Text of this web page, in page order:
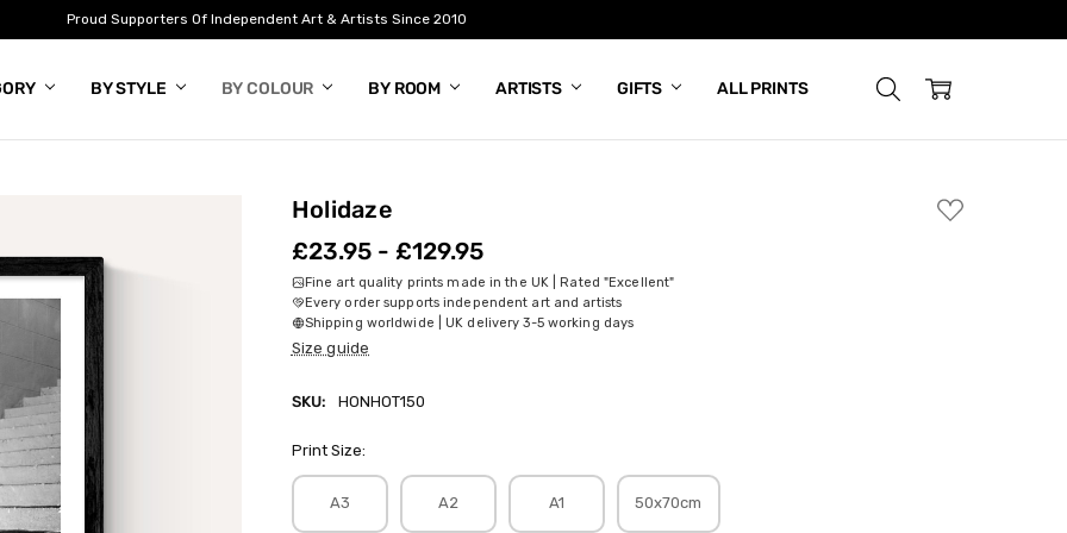
Proud Supporters Of Independent Art & Artists Since 2010
BY STYLE BY COLOUR BY ROOM ARTISTS GIFTS ALL PRINTS
Holidaze
ADD
TO
£23.95 - £129.95
Fine art quality prints made in the UK | Rated "Excellent"
Every order supports independent art and artists
Shipping worldwide | UK delivery 3-5 working days
Size guide
SKU: HONHOT150
Print Size:
A3 A2 A1 50x70cm